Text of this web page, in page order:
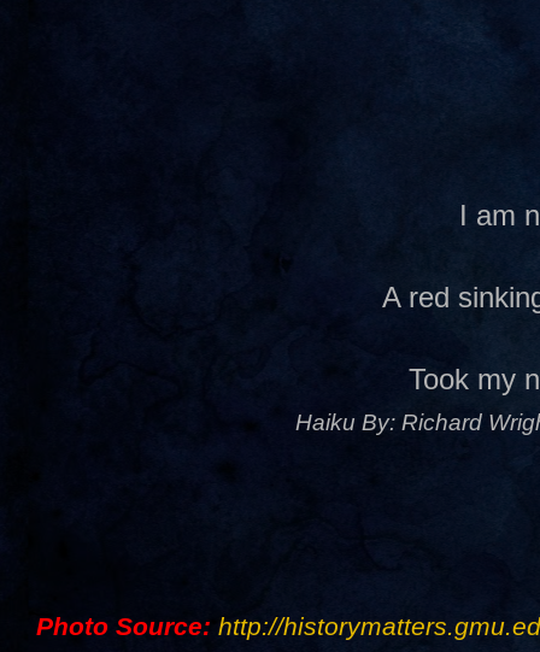
I am
A red
Took my
Haiku By: Richard
Photo Source: http://